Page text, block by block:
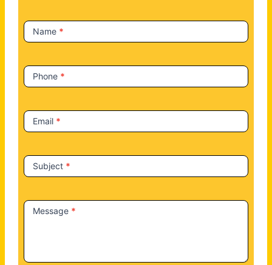
t
U
Name *
Phone *
Email *
Subject *
Message *